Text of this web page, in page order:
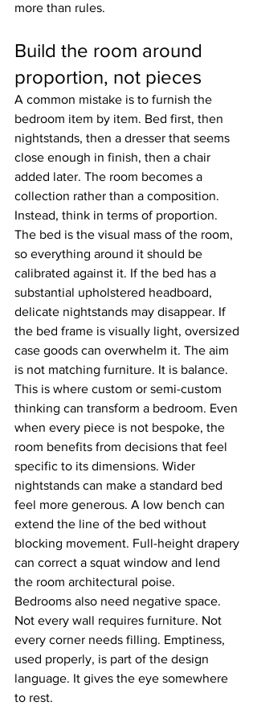
more than rules.
Build the room around
proportion, not pieces
A common mistake is to furnish the
bedroom item by item. Bed first, then
nightstands, then a dresser that seems
close enough in finish, then a chair
added later. The room becomes a
collection rather than a composition.
Instead, think in terms of proportion.
The bed is the visual mass of the room,
so everything around it should be
calibrated against it. If the bed has a
substantial upholstered headboard,
delicate nightstands may disappear. If
the bed frame is visually light, oversized
case goods can overwhelm it. The aim
is not matching furniture. It is balance.
This is where custom or semi-custom
thinking can transform a bedroom. Even
when every piece is not bespoke, the
room benefits from decisions that feel
specific to its dimensions. Wider
nightstands can make a standard bed
feel more generous. A low bench can
extend the line of the bed without
blocking movement. Full-height drapery
can correct a squat window and lend
the room architectural poise.
Bedrooms also need negative space.
Not every wall requires furniture. Not
every corner needs filling. Emptiness,
used properly, is part of the design
language. It gives the eye somewhere
to rest.